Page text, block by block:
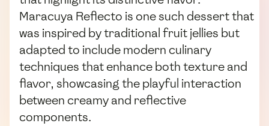
Maracuya Reflecto is one such dessert that
was inspired by traditional fruit jellies but
adapted to include modern culinary
techniques that enhance both texture and
flavor, showcasing the playful interaction
between creamy and reflective
components.